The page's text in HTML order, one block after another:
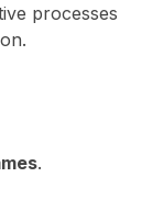
processes
.